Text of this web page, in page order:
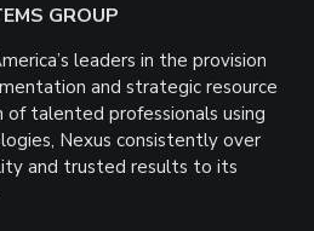
GROUP
leaders in the provision
and strategic resource
talented professionals using
Nexus consistently over
and trusted results to its